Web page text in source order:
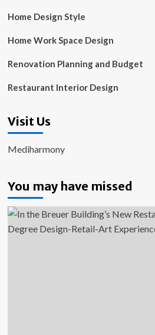
Home Design Style
Home Work Space Design
Renovation Planning and Budget
Restaurant Interior Design
Visit Us
Mediharmony
You may have missed